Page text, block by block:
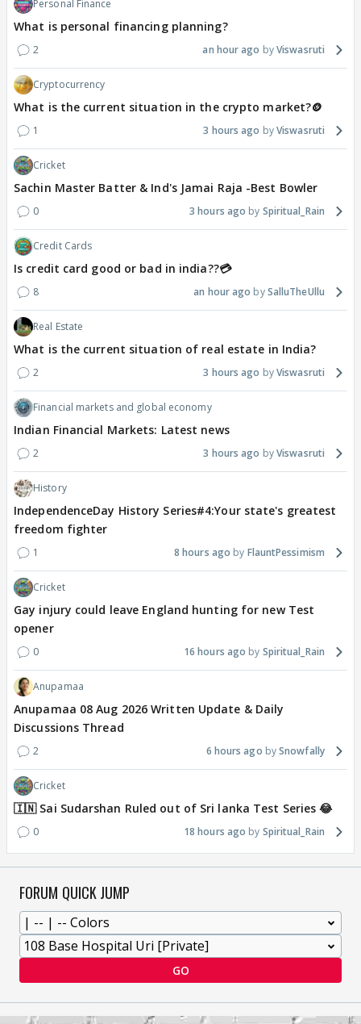
Personal Finance
What is personal financing planning?
2 an hour ago Viswasruti
Cryptocurrency
What is the current situation in the crypto market?🪙
1 3 hours ago Viswasruti
Cricket
Sachin Master Batter & Ind's Jamai Raja -Best Bowler
0 3 hours ago Spiritual_Rain
Credit Cards
Is credit card good or bad in india??💳
8 an hour ago SalluTheUllu
Real Estate
What is the current situation of real estate in India?
2 3 hours ago Viswasruti
Financial markets and global economy
Indian Financial Markets: Latest news
2 3 hours ago Viswasruti
History
IndependenceDay History Series#4:Your state's greatest
freedom fighter
1 8 hours ago FlauntPessimism
Cricket
Gay injury could leave England hunting for new Test
opener
0 16 hours ago Spiritual_Rain
Anupamaa
Anupamaa 08 Aug 2026 Written Update & Daily
Discussions Thread
2 6 hours ago Snowfally
Cricket
🇮🇳 Sai Sudarshan Ruled out of Sri lanka Test Series 😂
0 18 hours ago Spiritual_Rain
FORUM QUICK JUMP
GO